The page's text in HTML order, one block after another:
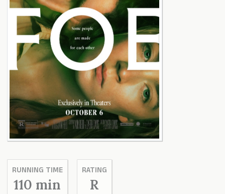
RUNNING TIME
110 min
RATING
R